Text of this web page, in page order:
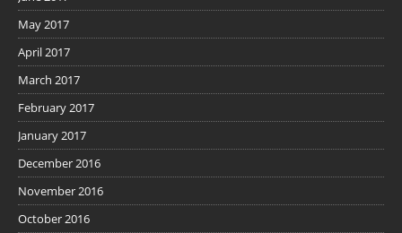
May 2017
April 2017
March 2017
February 2017
January 2017
December 2016
November 2016
October 2016